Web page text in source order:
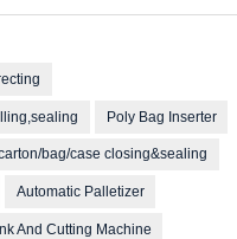
Poly Bag Inserter
bag/case closing&sealing
Automatic Palletizer
And Cutting Machine